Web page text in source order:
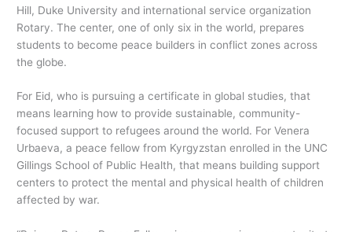
Hill, Duke University and international service organization
Rotary. The center, one of only six in the world, prepares
students to become peace builders in conflict zones across
the globe.
For Eid, who is pursuing a certificate in global studies, that
means learning how to provide sustainable, community-
focused support to refugees around the world. For Venera
Urbaeva, a peace fellow from Kyrgyzstan enrolled in the UNC
Gillings School of Public Health, that means building support
centers to protect the mental and physical health of children
affected by war.